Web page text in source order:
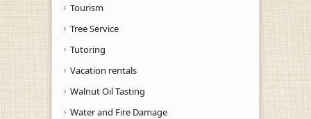
Tourism
Tree Service
Tutoring
Vacation rentals
Walnut Oil Tasting
Water and Fire Damage